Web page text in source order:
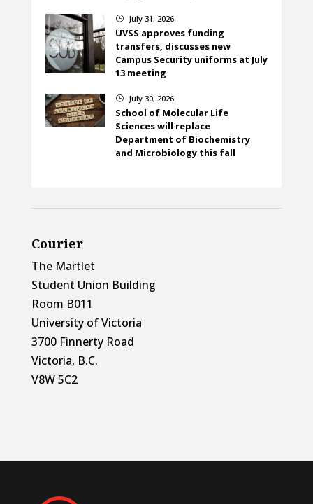
} July 31, 2026
UVSS approves funding
transfers, discusses new
Campus Security uniforms at July
13 meeting
} July 30, 2026
School of Molecular Life
Sciences will replace
Department of Biochemistry
and Microbiology this fall
Courier
The Martlet
Student Union Building
Room B011
University of Victoria
3700 Finnerty Road
Victoria, B.C.
V8W 5C2